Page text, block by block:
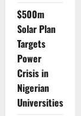
$500m
Solar Plan
Targets
Power
Crisis in
Nigerian
Universities